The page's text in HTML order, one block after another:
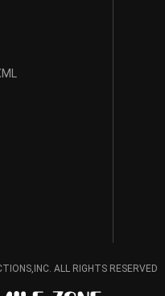
ALL RIGHTS RESERVED